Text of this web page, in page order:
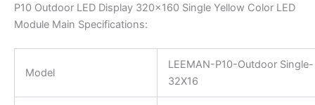
P10 Outdoor LED Display 320×160 Single Yellow Color LED
Module Main Specifications:
Model
LEEMAN-P10-Outdoor Single-
32X16